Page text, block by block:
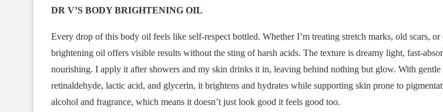
DR V’S BODY BRIGHTENING OIL
Every drop of this body oil feels like self-respect bottled. Whether I’m treating stretch marks, old scars, or
brightening oil offers visible results without the sting of harsh acids. The texture is dreamy light, fast-
nourishing. I apply it after showers and my skin drinks it in, leaving behind nothing but glow. With gentle
retinaldehyde, lactic acid, and glycerin, it brightens and hydrates while supporting skin prone to
alcohol and fragrance, which means it doesn’t just look good it feels good too.